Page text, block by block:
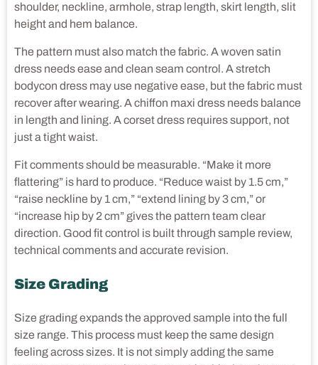
shoulder, neckline, armhole, strap length, skirt length, slit
height and hem balance.
The pattern must also match the fabric. A woven satin
dress needs ease and clean seam control. A stretch
bodycon dress may use negative ease, but the fabric must
recover after wearing. A chiffon maxi dress needs balance
in length and lining. A corset dress requires support, not
just a tight waist.
Fit comments should be measurable. “Make it more
flattering” is hard to produce. “Reduce waist by 1.5 cm,”
“raise neckline by 1 cm,” “extend lining by 3 cm,” or
“increase hip by 2 cm” gives the pattern team clear
direction. Good fit control is built through sample review,
technical comments and accurate revision.
Size Grading
Size grading expands the approved sample into the full
size range. This process must keep the same design
feeling across sizes. It is not simply adding the same